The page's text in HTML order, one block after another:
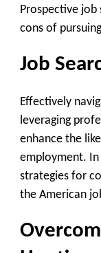
Prospective job
cons of
Job
Effectively
leveraging
enhance the
employment.
strategies for
the American